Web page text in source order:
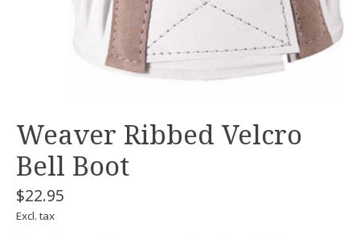
Weaver Ribbed Velcro
Bell Boot
$22.95
Excl. tax